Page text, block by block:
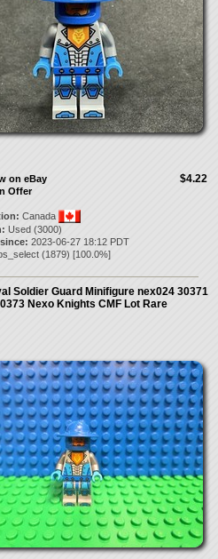
$4.22
on eBay
Offer
Canada
Used (3000)
2023-06-27 18:12 PDT
(1879) [100.0%]
Soldier Guard Minifigure nex024 30371
Nexo Knights CMF Lot Rare